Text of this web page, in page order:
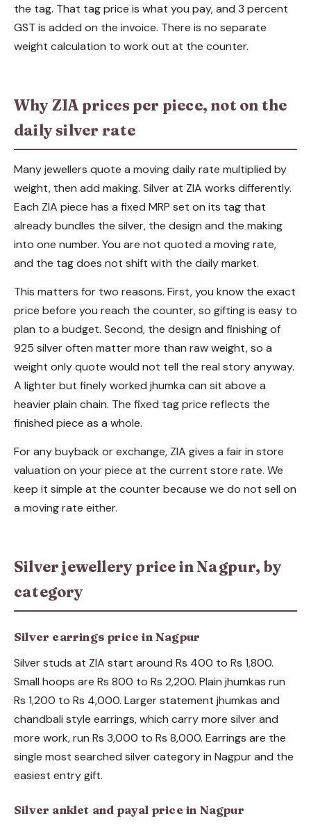
the tag. That tag price is what you pay, and 3 percent
GST is added on the invoice. There is no separate
weight calculation to work out at the counter.
Why ZIA prices per piece, not on the
daily silver rate
Many jewellers quote a moving daily rate multiplied by
weight, then add making. Silver at ZIA works differently.
Each ZIA piece has a fixed MRP set on its tag that
already bundles the silver, the design and the making
into one number. You are not quoted a moving rate,
and the tag does not shift with the daily market.
This matters for two reasons. First, you know the exact
price before you reach the counter, so gifting is easy to
plan to a budget. Second, the design and finishing of
925 silver often matter more than raw weight, so a
weight only quote would not tell the real story anyway.
A lighter but finely worked jhumka can sit above a
heavier plain chain. The fixed tag price reflects the
finished piece as a whole.
For any buyback or exchange, ZIA gives a fair in store
valuation on your piece at the current store rate. We
keep it simple at the counter because we do not sell on
a moving rate either.
Silver jewellery price in Nagpur, by
category
Silver earrings price in Nagpur
Silver studs at ZIA start around Rs 400 to Rs 1,800.
Small hoops are Rs 800 to Rs 2,200. Plain jhumkas run
Rs 1,200 to Rs 4,000. Larger statement jhumkas and
chandbali style earrings, which carry more silver and
more work, run Rs 3,000 to Rs 8,000. Earrings are the
single most searched silver category in Nagpur and the
easiest entry gift.
Silver anklet and payal price in Nagpur